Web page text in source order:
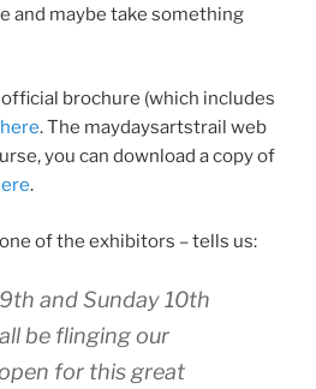
and maybe take something
brochure (which includes
here. The maydaysartstrail web
you can download a copy of
.
of the exhibitors – tells us:
and Sunday 10th
be flinging our
for this great